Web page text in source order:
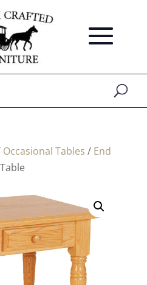
Occasional Tables / End